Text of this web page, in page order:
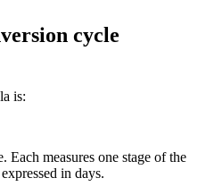
cycle
is:
Each measures one stage of the
in days.